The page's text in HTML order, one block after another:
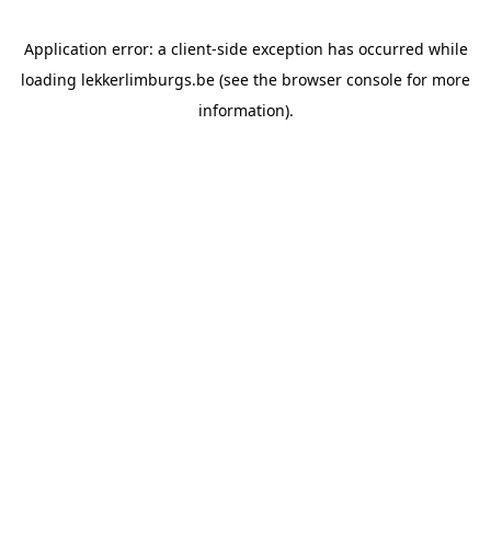
Application error: a client-side exception has occurred while
loading lekkerlimburgs.be (see the browser console for more
information).